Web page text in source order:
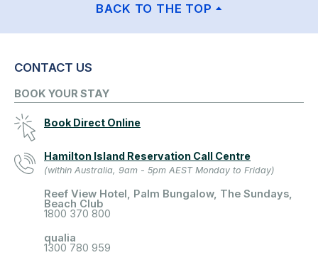
BACK TO THE TOP
CONTACT US
BOOK YOUR STAY
Book Direct Online
Hamilton Island Reservation Call Centre
(within Australia, 9am - 5pm AEST Monday to Friday)
Reef View Hotel, Palm Bungalow, The Sundays,
Beach Club
1800 370 800
qualia
1300 780 959